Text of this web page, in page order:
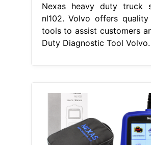
Nexas heavy duty truck
nl102. Volvo offers
tools to assist customers
Duty Diagnostic Tool Volvo.